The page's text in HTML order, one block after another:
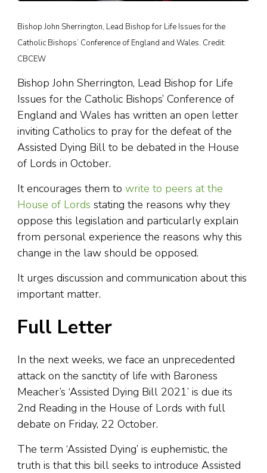
Bishop John Sherrington, Lead Bishop for Life Issues for the
Catholic Bishops’ Conference of England and Wales. Credit:
CBCEW
Bishop John Sherrington, Lead Bishop for Life
Issues for the Catholic Bishops’ Conference of
England and Wales has written an open letter
inviting Catholics to pray for the defeat of the
Assisted Dying Bill to be debated in the House
of Lords in October.
It encourages them to write to peers at the
House of Lords stating the reasons why they
oppose this legislation and particularly explain
from personal experience the reasons why this
change in the law should be opposed.
It urges discussion and communication about this
important matter.
Full Letter
In the next weeks, we face an unprecedented
attack on the sanctity of life with Baroness
Meacher’s ‘Assisted Dying Bill 2021’ is due its
2nd Reading in the House of Lords with full
debate on Friday, 22 October.
The term ‘Assisted Dying’ is euphemistic, the
truth is that this bill seeks to introduce Assisted